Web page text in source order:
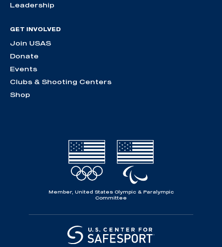
Leadership
GET INVOLVED
Join USAS
Donate
Events
Clubs & Shooting Centers
Shop
Member, United States Olympic & Paralympic
Committee